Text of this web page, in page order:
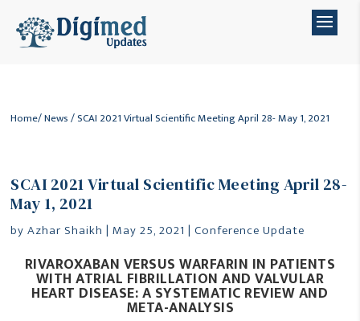
Home/News/ SCAI 2021 Virtual Scientific Meeting April 28- May 1, 2021
SCAI 2021 Virtual Scientific Meeting April 28-
May 1, 2021
byAzhar Shaikh |May 25, 2021 |Conference Update
RIVAROXABAN VERSUS WARFARIN IN PATIENTS
WITH ATRIAL FIBRILLATION ANDVALVULAR
HEART DISEASE: A SYSTEMATIC REVIEW AND
META-ANALYSIS